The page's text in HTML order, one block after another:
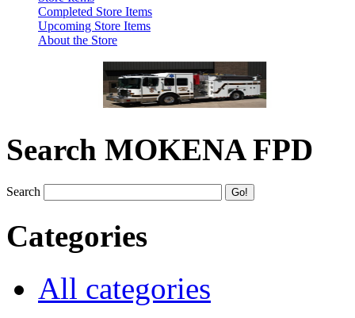
Completed Store Items
Upcoming Store Items
About the Store
Search MOKENA FPD
Search
Categories
All categories